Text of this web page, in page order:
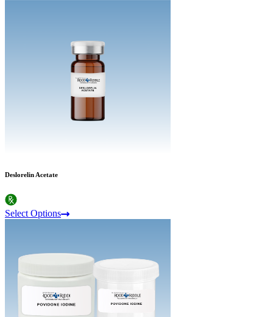
Deslorelin Acetate
Select Options